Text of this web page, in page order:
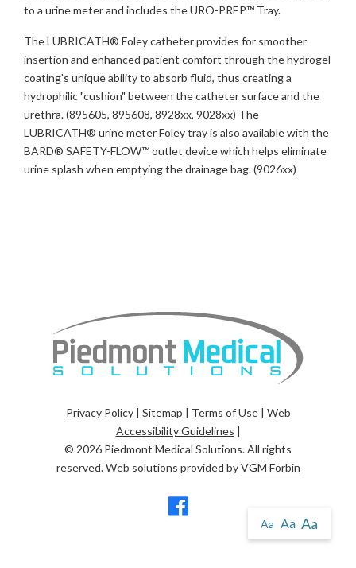
to a urine meter and includes the URO-PREP™ Tray.
The LUBRICATH® Foley catheter provides for smoother
insertion and enhanced patient comfort through the hydrogel
coating's unique ability to absorb fluid, thus creating a
hydrophilic "cushion" between the catheter surface and the
urethra. (895605, 895608, 8928xx, 9028xx) The
LUBRICATH® urine meter Foley tray is also available with the
BARD® SAFETY-FLOW™ outlet device which helps eliminate
urine splash when emptying the drainage bag. (9026xx)
Privacy Policy| Sitemap | Terms of Use| Web
Accessibility Guidelines |
© 2026 Piedmont Medical Solutions. All rights
reserved. Web solutions provided byVGM Forbin
Aa Aa Aa